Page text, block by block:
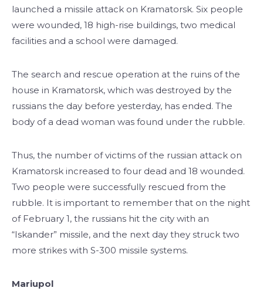
launched a missile attack on Kramatorsk. Six people
were wounded, 18 high-rise buildings, two medical
facilities and a school were damaged.
The search and rescue operation at the ruins of the
house in Kramatorsk, which was destroyed by the
russians the day before yesterday, has ended. The
body of a dead woman was found under the rubble.
Thus, the number of victims of the russian attack on
Kramatorsk increased to four dead and 18 wounded.
Two people were successfully rescued from the
rubble. It is important to remember that on the night
of February 1, the russians hit the city with an
“Iskander” missile, and the next day they struck two
more strikes with S-300 missile systems.
Mariupol